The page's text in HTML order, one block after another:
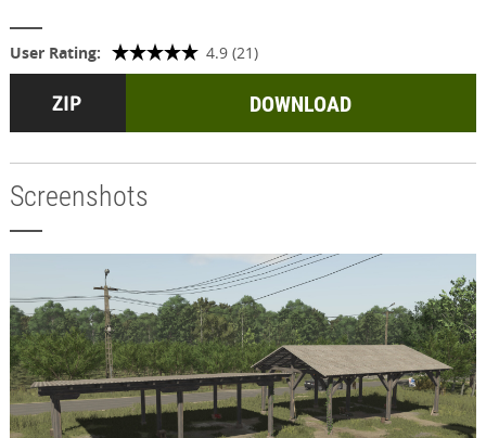
User Rating: 4.9 (21)
DOWNLOAD
Screenshots